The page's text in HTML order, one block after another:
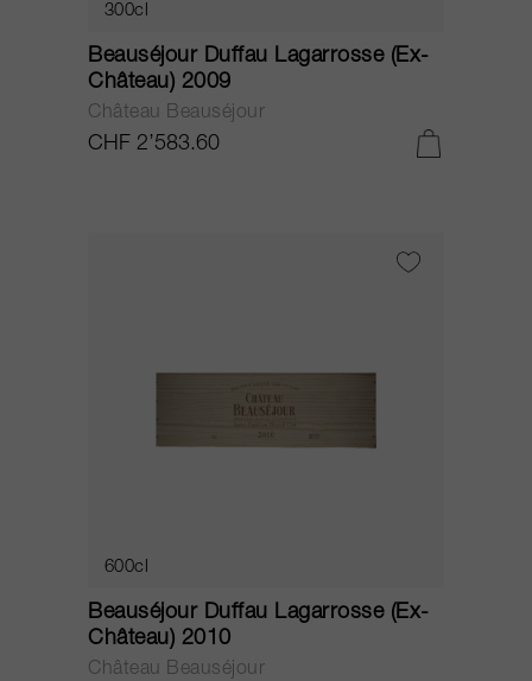
300cl
Beauséjour Duffau Lagarrosse (Ex-
Château) 2009
Château Beauséjour
CHF 2’583.60
600cl
Beauséjour Duffau Lagarrosse (Ex-
Château) 2010
Château Beauséjour